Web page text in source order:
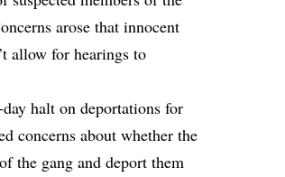
arose that innocent
allow for hearings to
halt on deportations for
concerns about whether the
the gang and deport them